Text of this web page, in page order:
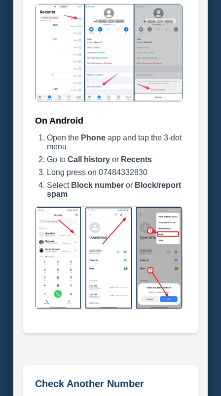
On Android
Open the Phoneapp and tap the 3-dot
menu
Go to Call historyor Recents
Long press on 07484332830
Select Block numberor Block/report
spam
Check Another Number